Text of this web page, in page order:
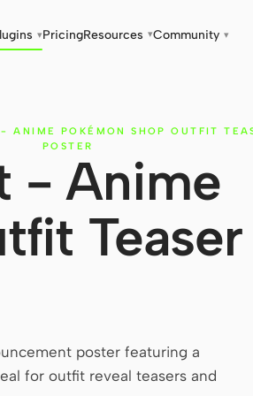
▾PricingResources ▾Community ▾
ANIME POKÉMON SHOP OUTFIT
POSTER
- Anime
Teaser
poster featuring a
for outfit reveal teasers and